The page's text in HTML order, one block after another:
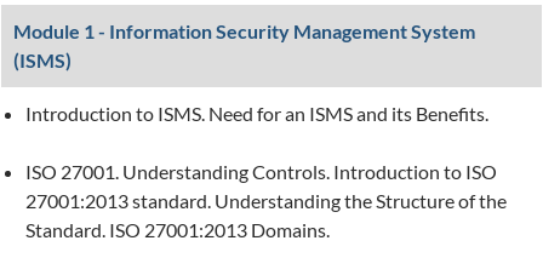
Module 1 - Information Security Management System
(ISMS)
Introduction to ISMS. Need for an ISMS and its Benefits.
ISO 27001. Understanding Controls. Introduction to ISO
27001:2013 standard. Understanding the Structure of the
Standard. ISO 27001:2013 Domains.